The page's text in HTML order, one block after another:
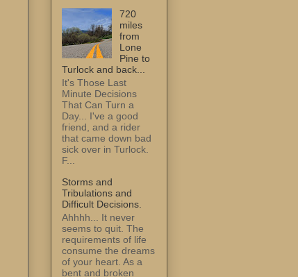
720
miles
from
Lone
Pine to
Turlock and back...
It's Those Last
Minute Decisions
That Can Turn a
Day... I've a good
friend, and a rider
that came down bad
sick over in Turlock.
F...
Storms and
Tribulations and
Difficult Decisions.
Ahhhh... It never
seems to quit. The
requirements of life
consume the dreams
of your heart. As a
bent and broken